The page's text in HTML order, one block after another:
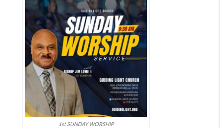
1st SUNDAY WORSHIP